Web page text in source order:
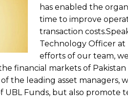
has enabled the
time to improve
transaction
Technology Officer at
efforts of our team,
financial markets of
of the leading asset
UBL Funds, but also promote